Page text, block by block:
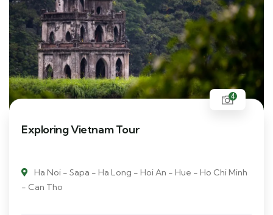
4
Exploring Vietnam Tour
Ha Noi - Sapa - Ha Long - Hoi An - Hue - Ho Chi Minh
- Can Tho